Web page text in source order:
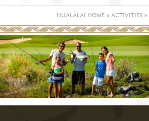
HUALĀLAI HOME »ACTIVITIES »